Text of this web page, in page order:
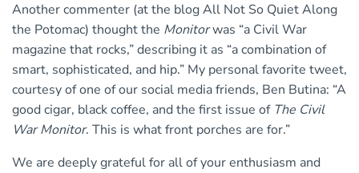
Another commenter (at the blog All Not So Quiet Along
the Potomac) thought the Monitorwas “a Civil War
magazine that rocks,” describing it as “a combination of
smart, sophisticated, and hip.” My personal favorite tweet,
courtesy of one of our social media friends, Ben Butina: “A
good cigar, black coffee, and the first issue of The Civil
War Monitor. This is what front porches are for.”
We are deeply grateful for all of your enthusiasm and